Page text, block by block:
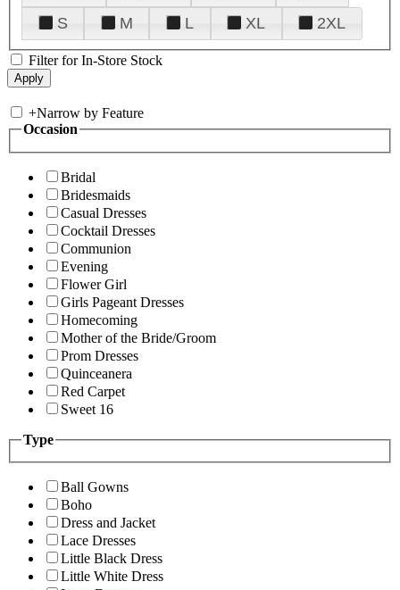
S
M L XL 2XL
Filter for In-Store Stock
+Narrow by Feature
Occasion
Bridal
Bridesmaids
Casual Dresses
Cocktail Dresses
Communion
Evening
Flower Girl
Girls Pageant Dresses
Homecoming
Mother of the Bride/Groom
Prom Dresses
Quinceanera
Red Carpet
Sweet 16
Type
Ball Gowns
Boho
Dress and Jacket
Lace Dresses
Little Black Dress
Little White Dress